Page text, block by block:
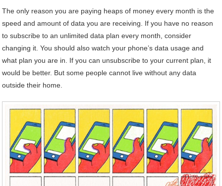
The only reason you are paying heaps of money every month is the
speed and amount of data you are receiving. If you have no reason
to subscribe to an unlimited data plan every month, consider
changing it. You should also watch your phone’s data usage and
what plan you are in. If you can unsubscribe to your current plan, it
would be better. But some people cannot live without any data
outside their home.